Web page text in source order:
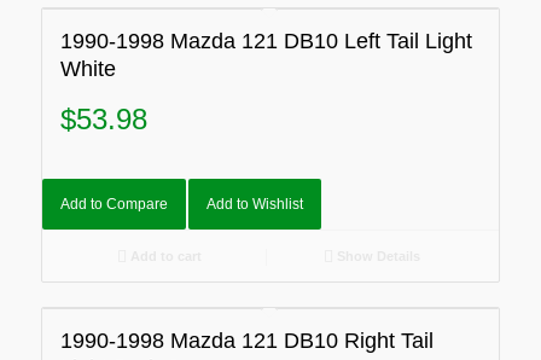
1990-1998 Mazda 121 DB10 Left Tail Light
White
$53.98
Add to Compare Add to Wishlist
1990-1998 Mazda 121 DB10 Right Tail